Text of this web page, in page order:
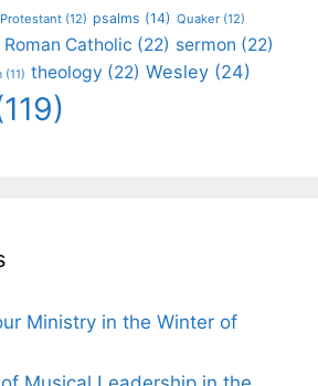
Protestant (12) psalms (14) Quaker (12)
Roman Catholic (22) sermon (22)
(11) theology (22) Wesley (24)
Ministry in the Winter of